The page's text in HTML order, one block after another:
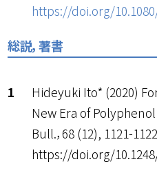
https://doi.org/
総説，著書
Hideyuki Ito* (2020)
New Era of
Bull.，68 (12), 1121-
https://doi.org/